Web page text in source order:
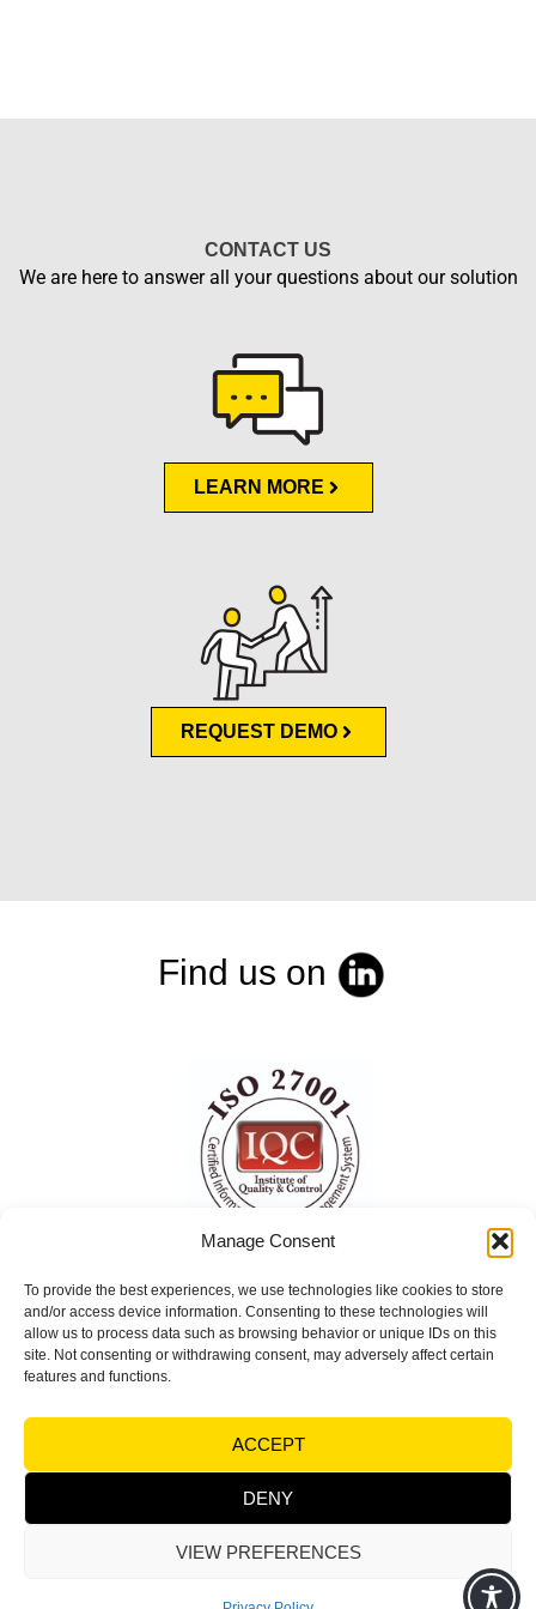
Manage Consent
To provide the best experiences, we use technologies like cookies to store
and/or access device information. Consenting to these technologies will
allow us to process data such as browsing behavior or unique IDs on this
site. Not consenting or withdrawing consent, may adversely affect certain
features and functions.
ACCEPT
DENY
VIEW PREFERENCES
CONTACT US
We are here to answer all your questions about our solution
LEARN MORE
REQUEST DEMO
Find us on
ISO 27001 Certified
Information Security Management System
(ISMS)
© Copyright 2026 Visual Factories | All rights
Trademarks - Privacy